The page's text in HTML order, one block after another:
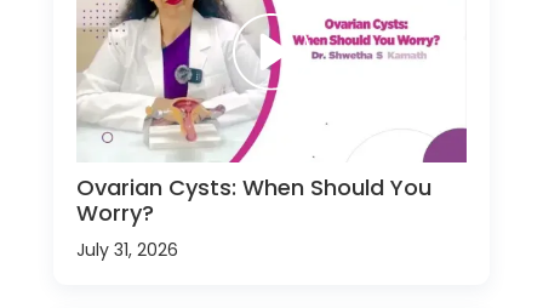
Ovarian Cysts: When Should You
Worry?
July 31, 2026